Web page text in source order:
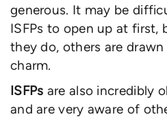
generous. It may be
ISFPs to open up at first,
they do, others are
charm.
ISFPs are also incredibly
and are very aware of